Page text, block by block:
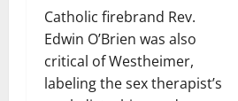
Catholic firebrand Rev.
Edwin O’Brien was also
critical of Westheimer,
labeling the sex therapist’s